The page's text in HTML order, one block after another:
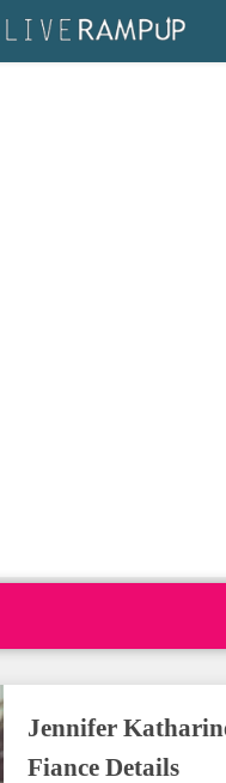
Jennifer
Fiance Details